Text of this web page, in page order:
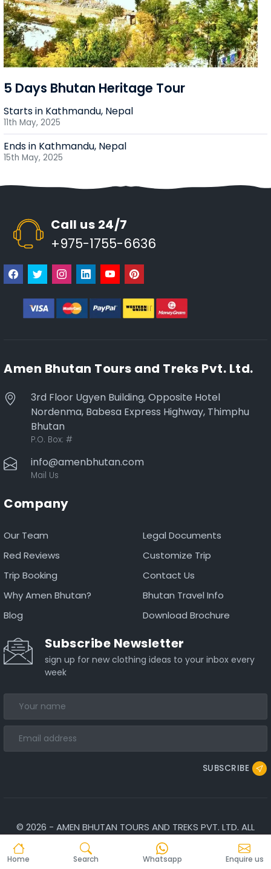
Home Search Whatsapp Enquire us
5 Days Bhutan Heritage Tour
Starts in Kathmandu, Nepal
11th May, 2025
Ends in Kathmandu, Nepal
15th May, 2025
Call us 24/7
+975-1755-6636
Amen Bhutan Tours and Treks Pvt. Ltd.
3rd Floor Ugyen Building, Opposite Hotel
Nordenma, Babesa Express Highway, Thimphu
Bhutan
P.O. Box: #
info@amenbhutan.com
Mail Us
Company
Our Team
Legal Documents
Red Reviews
Customize Trip
Trip Booking
Contact Us
Why Amen Bhutan?
Bhutan Travel Info
Blog
Download Brochure
Subscribe Newsletter
sign up for new clothing ideas to your inbox every
week
SUBSCRIBE
© 2026 - AMEN BHUTAN TOURS AND TREKS PVT. LTD. ALL
RIGHTS RESERVED.